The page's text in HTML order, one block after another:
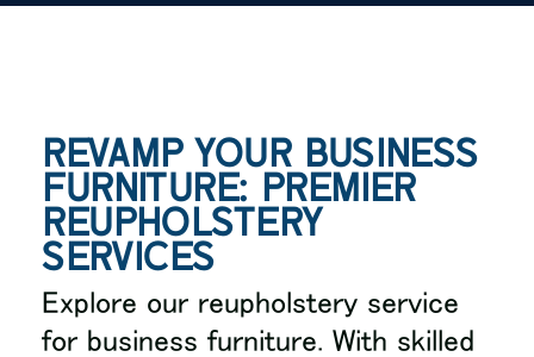
REVAMP YOUR BUSINESS
FURNITURE: PREMIER
REUPHOLSTERY
SERVICES
Explore our reupholstery service
for business furniture. With skilled